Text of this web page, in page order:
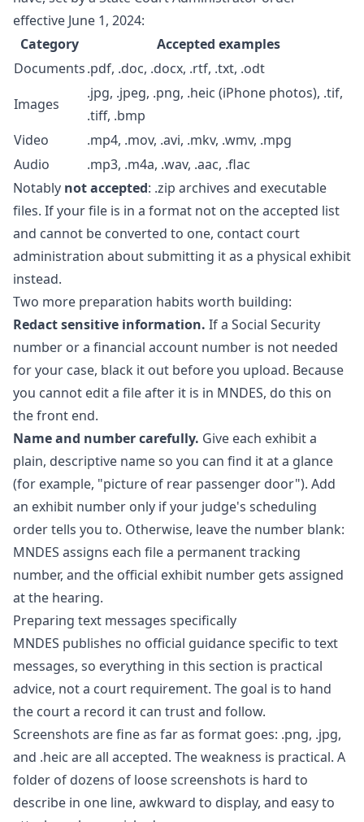
effective June 1, 2024:
Category
Accepted examples
Documents.pdf, .doc, .docx, .rtf, .txt, .odt
Images
.jpg, .jpeg, .png, .heic (iPhone photos), .tif,
.tiff, .bmp
Video
.mp4, .mov, .avi, .mkv, .wmv, .mpg
Audio
.mp3, .m4a, .wav, .aac, .flac
Notably not accepted: .zip archives and executable
files. If your file is in a format not on the accepted list
and cannot be converted to one, contact court
administration about submitting it as a physical exhibit
instead.
Two more preparation habits worth building:
Redact sensitive information. If a Social Security
number or a financial account number is not needed
for your case, black it out before you upload. Because
you cannot edit a file after it is in MNDES, do this on
the front end.
Name and number carefully. Give each exhibit a
plain, descriptive name so you can find it at a glance
(for example, "picture of rear passenger door"). Add
an exhibit number only if your judge's scheduling
order tells you to. Otherwise, leave the number blank:
MNDES assigns each file a permanent tracking
number, and the official exhibit number gets assigned
at the hearing.
Preparing text messages specifically
MNDES publishes no official guidance specific to text
messages, so everything in this section is practical
advice, not a court requirement. The goal is to hand
the court a record it can trust and follow.
Screenshots are fine as far as format goes: .png, .jpg,
and .heic are all accepted. The weakness is practical. A
folder of dozens of loose screenshots is hard to
describe in one line, awkward to display, and easy to